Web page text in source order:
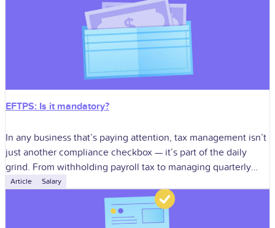
EFTPS: Is it mandatory?
In any business that’s paying attention, tax management isn’t
just another compliance checkbox — it’s part of the daily
grind. From withholding payroll tax to managing quarterly
estimates, staying in
Article Salary